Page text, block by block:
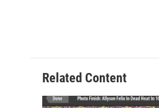
Related Content